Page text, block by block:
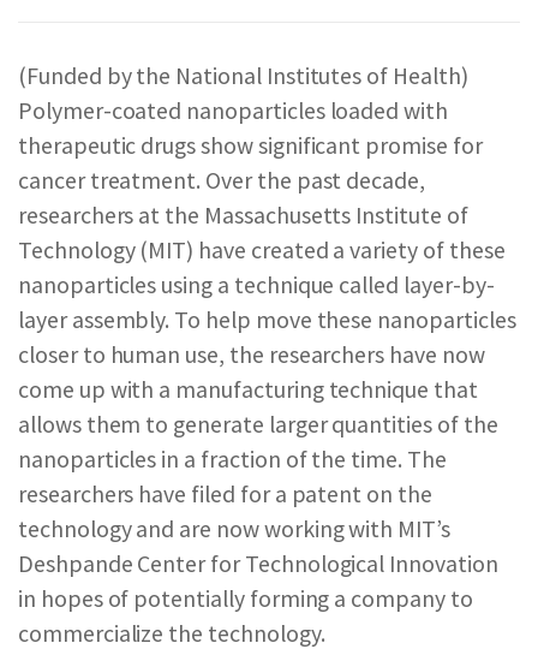
SEARCH NANO.GOV
(Funded by the National Institutes of Health)
Polymer-coated nanoparticles loaded with
therapeutic drugs show significant promise for
cancer treatment. Over the past decade,
researchers at the Massachusetts Institute of
Technology (MIT) have created a variety of these
nanoparticles using a technique called layer-by-
layer assembly. To help move these nanoparticles
closer to human use, the researchers have now
come up with a manufacturing technique that
allows them to generate larger quantities of the
nanoparticles in a fraction of the time. The
researchers have filed for a patent on the
technology and are now working with MIT’s
Deshpande Center for Technological Innovation
in hopes of potentially forming a company to
commercialize the technology.